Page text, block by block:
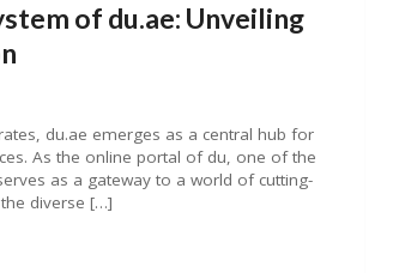
of du.ae: Unveiling
du.ae emerges as a central hub for
As the online portal of du, one of the
as a gateway to a world of cutting-
diverse […]